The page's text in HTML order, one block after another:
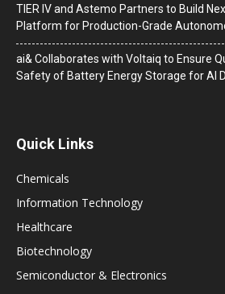
TIER IV and Astemo Partners to Build
Platform for Production-Grade
ai& Collaborates with Voltaiq to Ensure
Safety of Battery Energy Storage for AI
Quick Links
Chemicals
Information Technology
Healthcare
Biotechnology
Semiconductor & Electronics